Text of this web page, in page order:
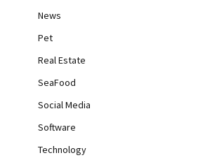
News
Pet
Real Estate
SeaFood
Social Media
Software
Technology